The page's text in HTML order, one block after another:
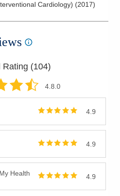
Cardiology) (2017)
Rating (104)
4.8.0
4.9
4.9
Health 4.9